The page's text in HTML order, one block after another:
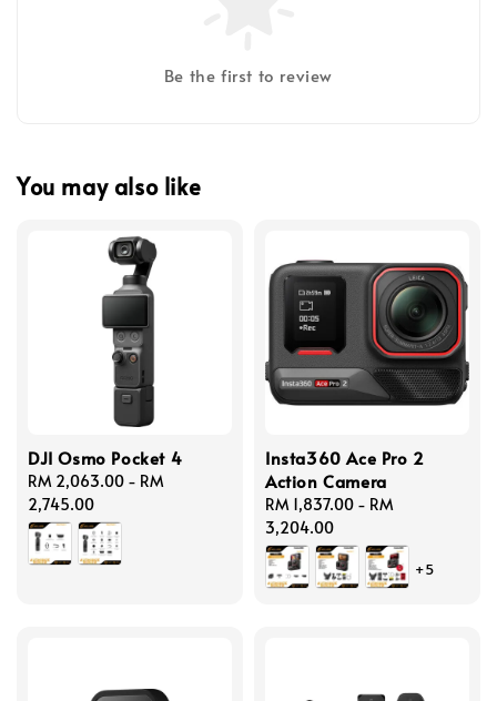
Be the first to review
You may also like
DJI Osmo Pocket 4
Regular
price
RM 2,063.00 - RM
2,745.00
Insta360 Ace Pro 2
Action Camera
Regular
price
RM 1,837.00 - RM
3,204.00
+5